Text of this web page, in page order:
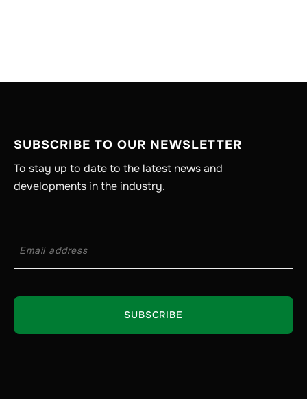
SUBSCRIBE TO OUR NEWSLETTER
To stay up to date to the latest news and
developments in the industry.